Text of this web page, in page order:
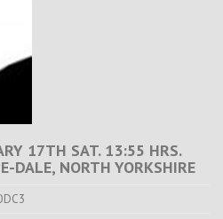
17TH SAT. 13:55 HRS.
DALE, NORTH YORKSHIRE